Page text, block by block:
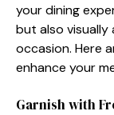
your dining
but also visually
occasion. Here
enhance your
Garnish with